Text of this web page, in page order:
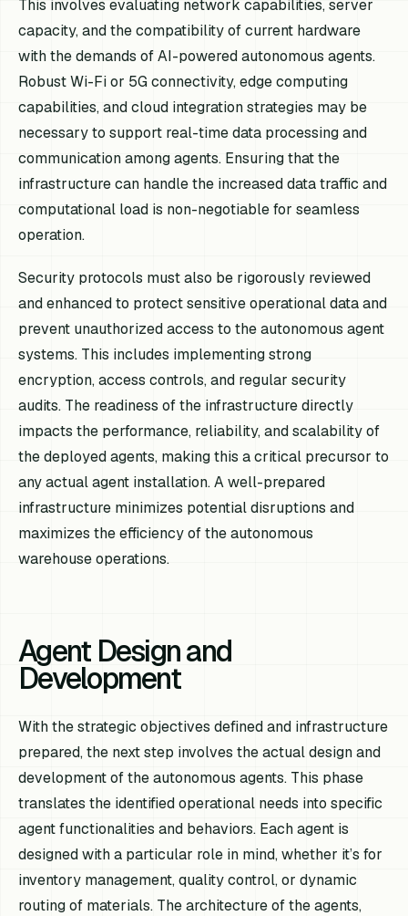
This involves evaluating network capabilities, server
capacity, and the compatibility of current hardware
with the demands of AI-powered autonomous agents.
Robust Wi-Fi or 5G connectivity, edge computing
capabilities, and cloud integration strategies may be
necessary to support real-time data processing and
communication among agents. Ensuring that the
infrastructure can handle the increased data traffic and
computational load is non-negotiable for seamless
operation.
Security protocols must also be rigorously reviewed
and enhanced to protect sensitive operational data and
prevent unauthorized access to the autonomous agent
systems. This includes implementing strong
encryption, access controls, and regular security
audits. The readiness of the infrastructure directly
impacts the performance, reliability, and scalability of
the deployed agents, making this a critical precursor to
any actual agent installation. A well-prepared
infrastructure minimizes potential disruptions and
maximizes the efficiency of the autonomous
warehouse operations.
Agent Design and
Development
With the strategic objectives defined and infrastructure
prepared, the next step involves the actual design and
development of the autonomous agents. This phase
translates the identified operational needs into specific
agent functionalities and behaviors. Each agent is
designed with a particular role in mind, whether it’s for
inventory management, quality control, or dynamic
routing of materials. The architecture of the agents,